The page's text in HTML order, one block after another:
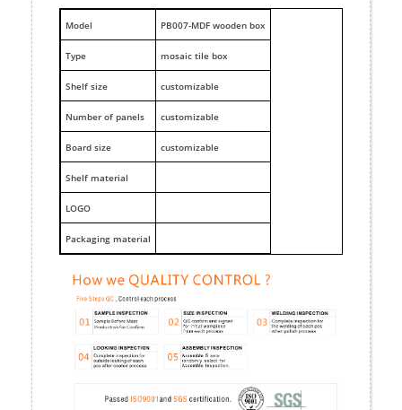
Model PB007-MDF wooden box
Type mosaic tile box
Shelf size customizable
Number of panels customizable
Board size customizable
Shelf material
LOGO
Packaging material